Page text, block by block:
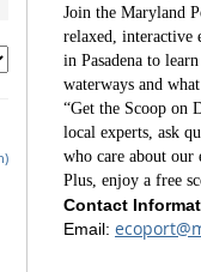
Join the Maryland
relaxed, interactive
in Pasadena to
waterways and
“Get the Scoop on
local experts, ask
who care about our
Plus, enjoy a free
Contact
Email: